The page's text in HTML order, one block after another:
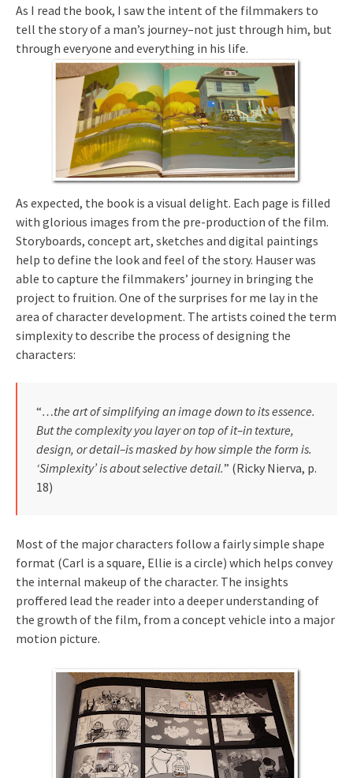
As I read the book, I saw the intent of the filmmakers to
tell the story of a man’s journey–not just through him, but
through everyone and everything in his life.
As expected, the book is a visual delight. Each page is filled
with glorious images from the pre-production of the film.
Storyboards, concept art, sketches and digital paintings
help to define the look and feel of the story. Hauser was
able to capture the filmmakers’ journey in bringing the
project to fruition. One of the surprises for me lay in the
area of character development. The artists coined the term
simplexity to describe the process of designing the
characters:
“…the art of simplifying an image down to its essence.
But the complexity you layer on top of it–in texture,
design, or detail–is masked by how simple the form is.
‘Simplexity’ is about selective detail.” (Ricky Nierva, p.
18)
Most of the major characters follow a fairly simple shape
format (Carl is a square, Ellie is a circle) which helps convey
the internal makeup of the character. The insights
proffered lead the reader into a deeper understanding of
the growth of the film, from a concept vehicle into a major
motion picture.